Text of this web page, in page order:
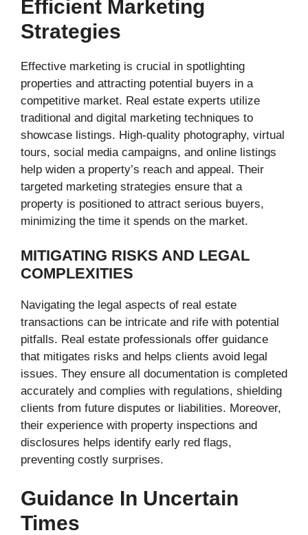
Efficient Marketing
Strategies
Effective marketing is crucial in spotlighting
properties and attracting potential buyers in a
competitive market. Real estate experts utilize
traditional and digital marketing techniques to
showcase listings. High-quality photography, virtual
tours, social media campaigns, and online listings
help widen a property’s reach and appeal. Their
targeted marketing strategies ensure that a
property is positioned to attract serious buyers,
minimizing the time it spends on the market.
MITIGATING RISKS AND LEGAL
COMPLEXITIES
Navigating the legal aspects of real estate
transactions can be intricate and rife with potential
pitfalls. Real estate professionals offer guidance
that mitigates risks and helps clients avoid legal
issues. They ensure all documentation is completed
accurately and complies with regulations, shielding
clients from future disputes or liabilities. Moreover,
their experience with property inspections and
disclosures helps identify early red flags,
preventing costly surprises.
Guidance In Uncertain
Times